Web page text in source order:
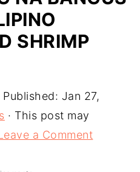
SHRIMP
Published: Jan 27,
· This post may
a Comment